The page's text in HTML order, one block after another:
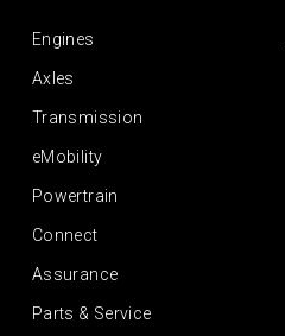
Engines
Axles
Transmission
eMobility
Powertrain
Connect
Assurance
Parts & Service